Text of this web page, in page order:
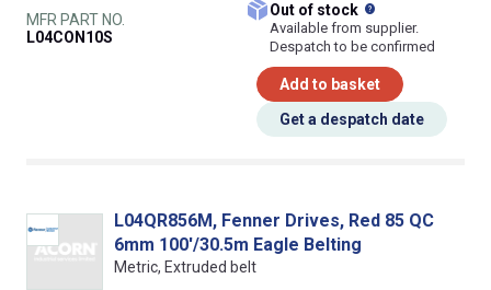
MFR PART NO.
L04CON10S
Out of stock
Available from supplier.
Despatch to be confirmed
Add to basket
Get a despatch date
L04QR856M, Fenner Drives, Red 85 QC
6mm 100'/30.5m Eagle Belting
Metric, Extruded belt